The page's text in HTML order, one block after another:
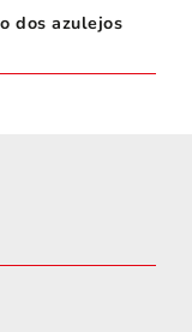
dos azulejos